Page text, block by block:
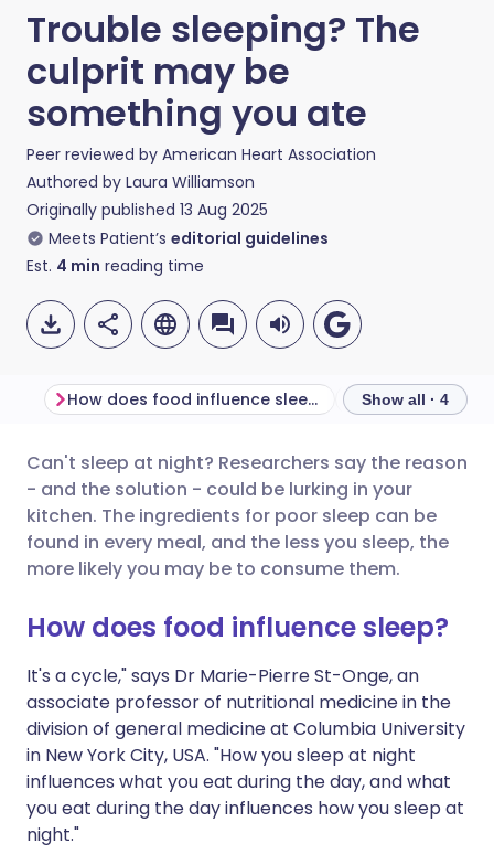
Trouble sleeping? The
culprit may be
something you ate
Peer reviewed by American Heart Association
Authored by Laura Williamson
Originally published 13 Aug 2025
Meets Patient’s editorial guidelines
Est. 4 min reading time
Share via email
Share via Facebook
Share via X
Share via WhatsApp
Copy link
🇬🇧 English 🇩🇪 Deutsch
🇪🇸 Español 🇫🇷 Français
🇮🇳 हिन्दी
🇸🇦 عربي 🇸🇪 Svenska
How does food influence sleep? Show all · 4
Can't sleep at night? Researchers say the reason
- and the solution - could be lurking in your
kitchen. The ingredients for poor sleep can be
found in every meal, and the less you sleep, the
more likely you may be to consume them.
How does food influence sleep?
It's a cycle," says Dr Marie-Pierre St-Onge, an
associate professor of nutritional medicine in the
division of general medicine at Columbia University
in New York City, USA. "How you sleep at night
influences what you eat during the day, and what
you eat during the day influences how you sleep at
night."